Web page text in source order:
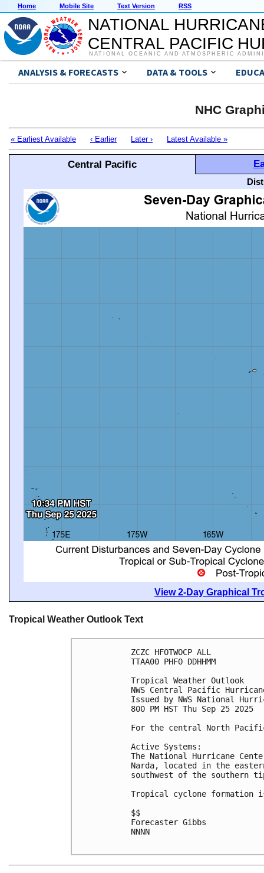
Home Mobile Site Text Version RSS
NATIONAL
CENTRAL PACIFIC
NATIONAL OCEANIC AND ATMOSPHERIC
ANALYSIS & FORECASTS DATA & TOOLS
NHC
« Earliest Available ‹ Earlier Later › Latest Available »
Central Pacific
View 2-Day Graphical
Tropical Weather Outlook Text
ZCZC HFOTWOCP ALL
TTAA00 PHFO DDHHMM
Tropical Weather Outlook
NWS Central Pacific
Issued by NWS National
800 PM HST Thu Sep 25 2025
For the central North
Active Systems:
The National Hurricane
Narda, located in the
southwest of the southern
Tropical cyclone formation
$$
Forecaster Gibbs
NNNN